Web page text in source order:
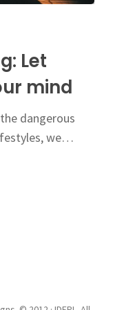
Let
mind
dangerous
we…